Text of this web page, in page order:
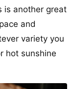
is another great
and
variety you
hot sunshine